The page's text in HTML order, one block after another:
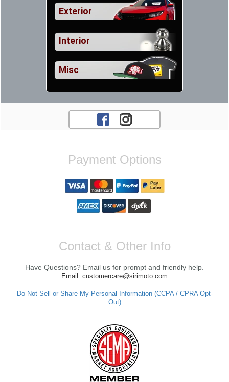
Exterior
Interior
Misc
Payment Options
Contact & Other Info
Have Questions? Email us for prompt and friendly help.
Email: customercare@sirimoto.com
Do Not Sell or Share My Personal Information (CCPA / CPRA Opt-
Out)